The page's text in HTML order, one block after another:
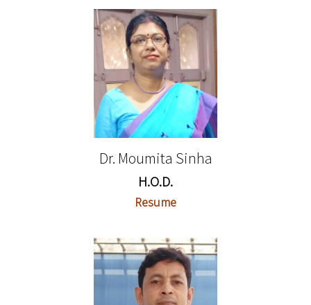
Dr. Moumita Sinha
H.O.D.
Resume